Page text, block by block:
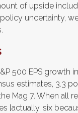
of upside
uncertainty,
500 EPS growth
estimates, 3.3
Mag 7. When all
six